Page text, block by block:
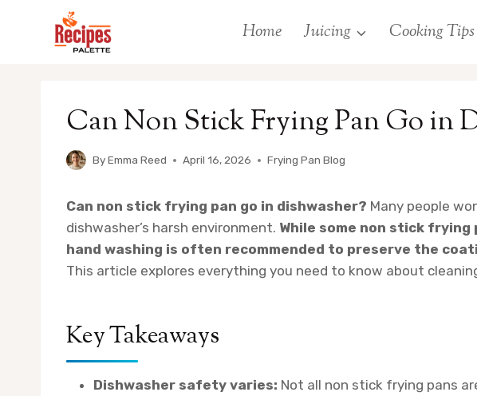
Home Juicing Cooking Tips
Can Non Stick Frying Pan Go in
ByEmma Reed April 16, 2026 Frying Pan Blog
Can non stick frying pan go in dishwasher? Many people
dishwasher’s harsh environment. While some non stick
hand washing is often recommended to preserve the
This article explores everything you need to know about
Key Takeaways
Dishwasher safety varies: Not all non stick frying pans